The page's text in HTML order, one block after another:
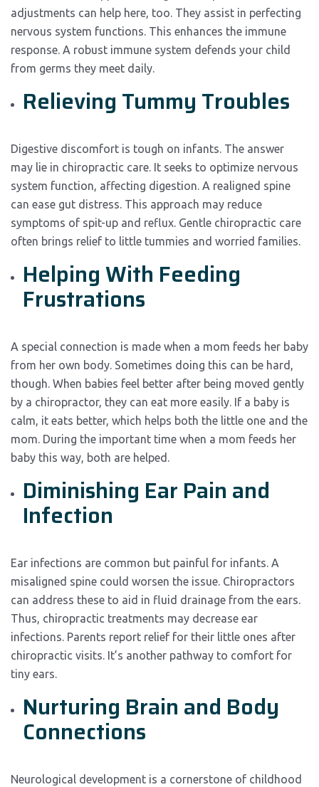
adjustments can help here, too. They assist in perfecting
nervous system functions. This enhances the immune
response. A robust immune system defends your child
from germs they meet daily.
Relieving Tummy Troubles
Digestive discomfort is tough on infants. The answer
may lie in chiropractic care. It seeks to optimize nervous
system function, affecting digestion. A realigned spine
can ease gut distress. This approach may reduce
symptoms of spit-up and reflux. Gentle chiropractic care
often brings relief to little tummies and worried families.
Helping With Feeding
Frustrations
A special connection is made when a mom feeds her baby
from her own body. Sometimes doing this can be hard,
though. When babies feel better after being moved gently
by a chiropractor, they can eat more easily. If a baby is
calm, it eats better, which helps both the little one and the
mom. During the important time when a mom feeds her
baby this way, both are helped.
Diminishing Ear Pain and
Infection
Ear infections are common but painful for infants. A
misaligned spine could worsen the issue. Chiropractors
can address these to aid in fluid drainage from the ears.
Thus, chiropractic treatments may decrease ear
infections. Parents report relief for their little ones after
chiropractic visits. It’s another pathway to comfort for
tiny ears.
Nurturing Brain and Body
Connections
Neurological development is a cornerstone of childhood